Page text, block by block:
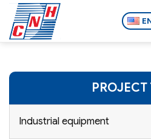
Skip
content
PROJECT
Industrial equipment